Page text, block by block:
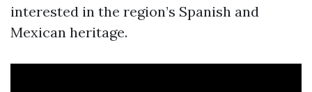
interested in the region’s Spanish and
Mexican heritage.